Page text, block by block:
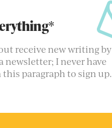
receive new writing by
newsletter; I never have
paragraph to sign up.